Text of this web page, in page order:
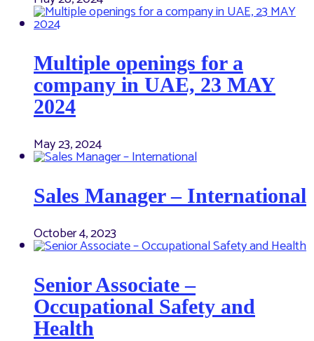
Multiple openings for a
company in UAE, 23 MAY
2024
May 23, 2024
Sales Manager – International
October 4, 2023
Senior Associate –
Occupational Safety and
Health